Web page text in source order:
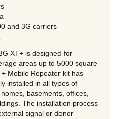
and 3G carriers
XT+ is designed for
areas up to 5000 square
Mobile Repeater kit has
installed in all types of
basements, offices,
The installation process
signal or donor